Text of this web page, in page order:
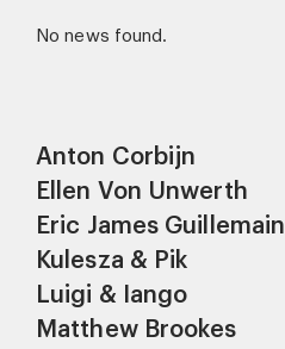
No news found.
Anton Corbijn
Ellen Von Unwerth
Eric James Guillemain
Kulesza & Pik
Luigi & Iango
Matthew Brookes